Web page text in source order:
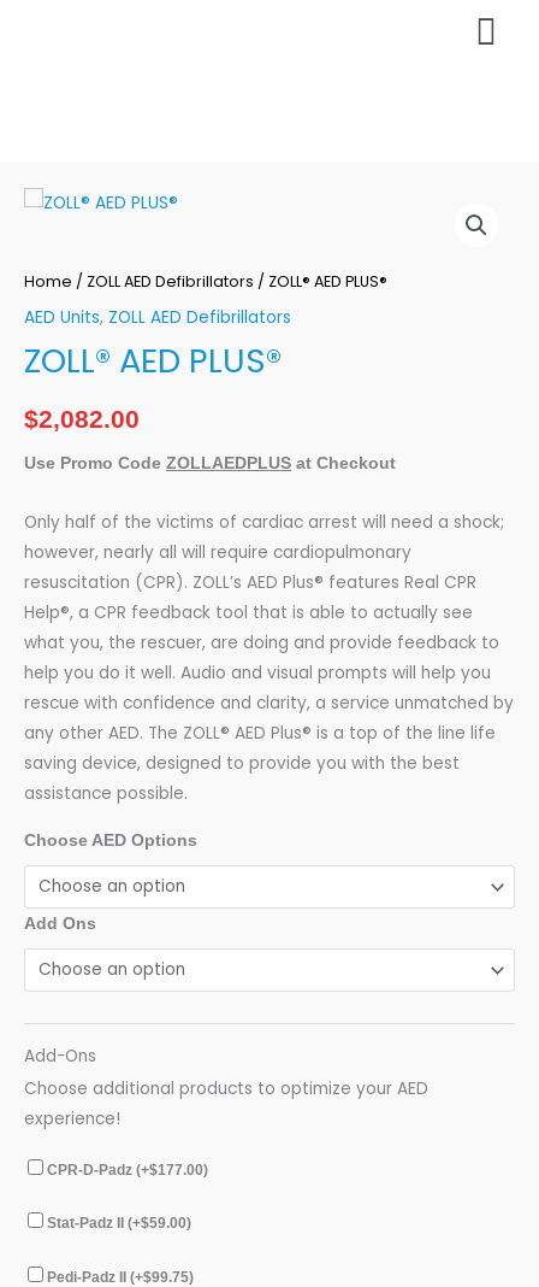
Main
Home / ZOLL AED Defibrillators / ZOLL® AED PLUS®
AED Units, ZOLL AED Defibrillators
ZOLL® AED PLUS®
$2,082.00
Use Promo Code ZOLLAEDPLUS at Checkout
Only half of the victims of cardiac arrest will need a shock;
however, nearly all will require cardiopulmonary
resuscitation (CPR). ZOLL’s AED Plus® features Real CPR
Help®, a CPR feedback tool that is able to actually see
what you, the rescuer, are doing and provide feedback to
help you do it well. Audio and visual prompts will help you
rescue with confidence and clarity, a service unmatched by
any other AED. The ZOLL® AED Plus® is a top of the line life
saving device, designed to provide you with the best
assistance possible.
Choose AED Options
Add Ons
Add-Ons
Choose additional products to optimize your AED
experience!
CPR-D-Padz (+$177.00)
Stat-Padz II (+$59.00)
Pedi-Padz II (+$99.75)
ZOLL®
quantity